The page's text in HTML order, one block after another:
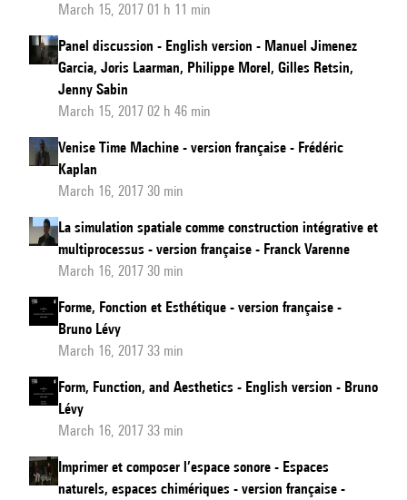
March 15, 2017 01 h 11 min
Panel discussion - English version - Manuel Jimenez
Garcia, Joris Laarman, Philippe Morel, Gilles Retsin,
Jenny Sabin
March 15, 2017 02 h 46 min
Venise Time Machine - version française - Frédéric
Kaplan
March 16, 2017 30 min
La simulation spatiale comme construction intégrative et
multiprocessus - version française - Franck Varenne
March 16, 2017 30 min
Forme, Fonction et Esthétique - version française -
Bruno Lévy
March 16, 2017 33 min
Form, Function, and Aesthetics - English version - Bruno
Lévy
March 16, 2017 33 min
Imprimer et composer l’espace sonore - Espaces
naturels, espaces chimériques - version française -